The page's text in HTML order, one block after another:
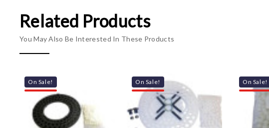
Related Products
You May Also Be Interested In These Products
On Sale! On Sale! On Sale!